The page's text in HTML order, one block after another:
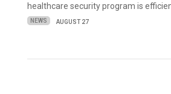
healthcare security program is
NEWS AUGUST 27